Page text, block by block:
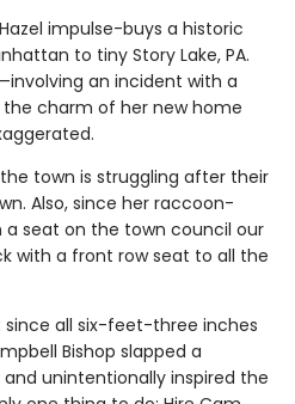
impulse-buys a historic
to tiny Story Lake, PA.
an incident with a
charm of her new home
town is struggling after their
Also, since her raccoon-
seat on the town council our
with a front row seat to all the
since all six-feet-three inches
Bishop slapped a
unintentionally inspired the